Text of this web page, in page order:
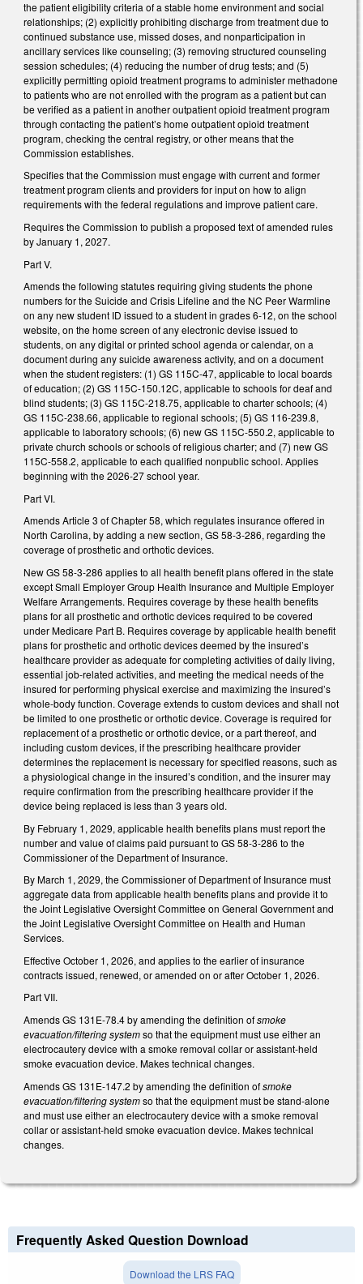
the patient eligibility criteria of a stable home environment and social
relationships; (2) explicitly prohibiting discharge from treatment due to
continued substance use, missed doses, and nonparticipation in
ancillary services like counseling; (3) removing structured counseling
session schedules; (4) reducing the number of drug tests; and (5)
explicitly permitting opioid treatment programs to administer methadone
to patients who are not enrolled with the program as a patient but can
be verified as a patient in another outpatient opioid treatment program
through contacting the patient’s home outpatient opioid treatment
program, checking the central registry, or other means that the
Commission establishes.
Specifies that the Commission must engage with current and former
treatment program clients and providers for input on how to align
requirements with the federal regulations and improve patient care.
Requires the Commission to publish a proposed text of amended rules
by January 1, 2027.
Part V.
Amends the following statutes requiring giving students the phone
numbers for the Suicide and Crisis Lifeline and the NC Peer Warmline
on any new student ID issued to a student in grades 6-12, on the school
website, on the home screen of any electronic devise issued to
students, on any digital or printed school agenda or calendar, on a
document during any suicide awareness activity, and on a document
when the student registers: (1) GS 115C-47, applicable to local boards
of education; (2) GS 115C-150.12C, applicable to schools for deaf and
blind students; (3) GS 115C-218.75, applicable to charter schools; (4)
GS 115C-238.66, applicable to regional schools; (5) GS 116-239.8,
applicable to laboratory schools; (6) new GS 115C-550.2, applicable to
private church schools or schools of religious charter; and (7) new GS
115C-558.2, applicable to each qualified nonpublic school. Applies
beginning with the 2026-27 school year.
Part VI.
Amends Article 3 of Chapter 58, which regulates insurance offered in
North Carolina, by adding a new section, GS 58-3-286, regarding the
coverage of prosthetic and orthotic devices.
New GS 58-3-286 applies to all health benefit plans offered in the state
except Small Employer Group Health Insurance and Multiple Employer
Welfare Arrangements. Requires coverage by these health benefits
plans for all prosthetic and orthotic devices required to be covered
under Medicare Part B. Requires coverage by applicable health benefit
plans for prosthetic and orthotic devices deemed by the insured’s
healthcare provider as adequate for completing activities of daily living,
essential job-related activities, and meeting the medical needs of the
insured for performing physical exercise and maximizing the insured’s
whole-body function. Coverage extends to custom devices and shall not
be limited to one prosthetic or orthotic device. Coverage is required for
replacement of a prosthetic or orthotic device, or a part thereof, and
including custom devices, if the prescribing healthcare provider
determines the replacement is necessary for specified reasons, such as
a physiological change in the insured’s condition, and the insurer may
require confirmation from the prescribing healthcare provider if the
device being replaced is less than 3 years old.
By February 1, 2029, applicable health benefits plans must report the
number and value of claims paid pursuant to GS 58-3-286 to the
Commissioner of the Department of Insurance.
By March 1, 2029, the Commissioner of Department of Insurance must
aggregate data from applicable health benefits plans and provide it to
the Joint Legislative Oversight Committee on General Government and
the Joint Legislative Oversight Committee on Health and Human
Services.
Effective October 1, 2026, and applies to the earlier of insurance
contracts issued, renewed, or amended on or after October 1, 2026.
Part VII.
Amends GS 131E-78.4 by amending the definition ofsmoke
evacuation/filtering systemso that the equipment must use either an
electrocautery device with a smoke removal collar or assistant-held
smoke evacuation device. Makes technical changes.
Amends GS 131E-147.2 by amending the definition ofsmoke
evacuation/filtering systemso that the equipment must be stand-alone
and must use either an electrocautery device with a smoke removal
collar or assistant-held smoke evacuation device. Makes technical
changes.
Frequently Asked Question Download
Download the LRS FAQ